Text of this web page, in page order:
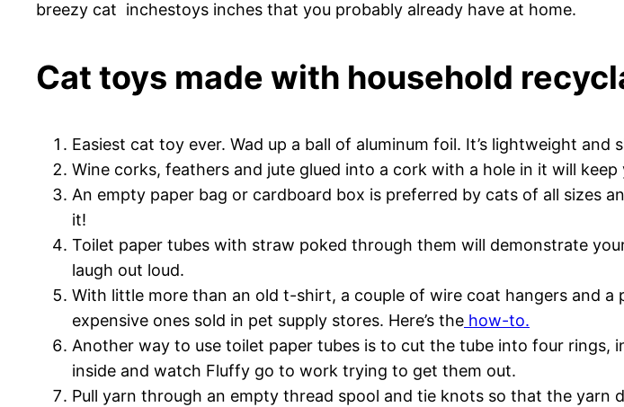
breezy cat inchestoys inches that you probably already have at home.
Cat toys made with household
Easiest cat toy ever. Wad up a ball of aluminum foil. It’s lightweight
Wine corks, feathers and jute glued into a cork with a hole in it will
An empty paper bag or cardboard box is preferred by cats of all sizes
it!
Toilet paper tubes with straw poked through them will demonstrate
laugh out loud.
With little more than an old t-shirt, a couple of wire coat hangers and
expensive ones sold in pet supply stores. Here’s the how-to.
Another way to use toilet paper tubes is to cut the tube into four
inside and watch Fluffy go to work trying to get them out.
Pull yarn through an empty thread spool and tie knots so that the yarn